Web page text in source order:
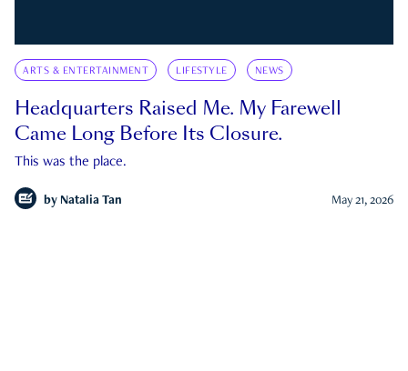
ARTS & ENTERTAINMENT LIFESTYLE NEWS
Headquarters Raised Me. My Farewell
Came Long Before Its Closure.
This was the place.
by Natalia Tan May 21, 2026